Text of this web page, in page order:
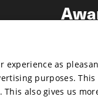
experience as
purposes.
also gives us